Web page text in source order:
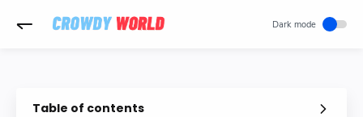
Table of contents